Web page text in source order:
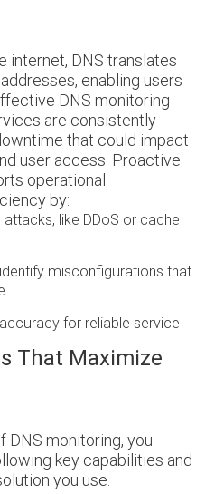
internet, DNS translates
enabling users
DNS monitoring
are consistently
that could impact
user access. Proactive
operational
by:
like DDoS or cache
misconfigurations that
for reliable service
That Maximize
DNS monitoring, you
key capabilities and
you use.